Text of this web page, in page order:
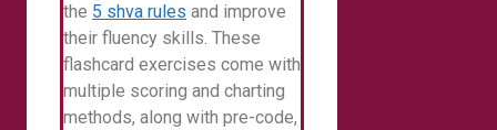
the 5 shva rules and improve
their fluency skills. These
flashcard exercises come with
multiple scoring and charting
methods, along with pre-code,